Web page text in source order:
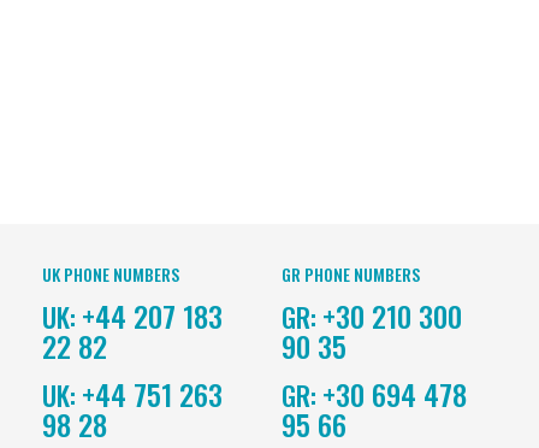
UK PHONE NUMBERS
UK: +44 207 183
22 82
UK: +44 751 263
98 28
GR PHONE NUMBERS
GR: +30 210 300
90 35
GR: +30 694 478
95 66